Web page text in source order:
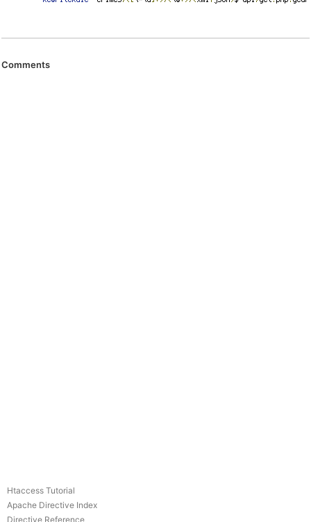
Comments
Htaccess Tutorial
Apache Directive Index
Directive Reference